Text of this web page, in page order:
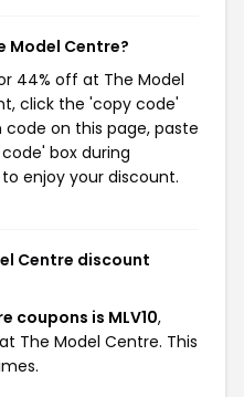
Model Centre?
44% off at The Model
click the 'copy code'
on this page, paste
box during
enjoy your discount.
Centre discount
coupons is MLV10,
The Model Centre. This